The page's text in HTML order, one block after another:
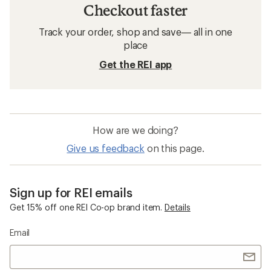
Checkout faster
Track your order, shop and save— all in one
place
Get the REI app
How are we doing?
Give us feedback on this page.
Sign up for REI emails
Get 15% off one REI Co-op brand item. Details
Email